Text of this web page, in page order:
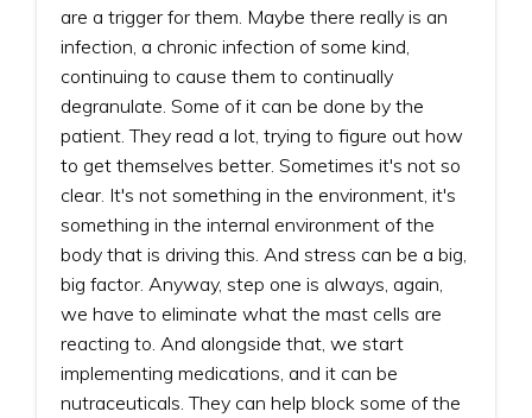
are a trigger for them. Maybe there really is an
infection, a chronic infection of some kind,
continuing to cause them to continually
degranulate. Some of it can be done by the
patient. They read a lot, trying to figure out how
to get themselves better. Sometimes it's not so
clear. It's not something in the environment, it's
something in the internal environment of the
body that is driving this. And stress can be a big,
big factor. Anyway, step one is always, again,
we have to eliminate what the mast cells are
reacting to. And alongside that, we start
implementing medications, and it can be
nutraceuticals. They can help block some of the